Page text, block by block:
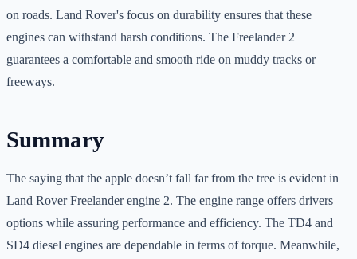
on roads. Land Rover's focus on durability ensures that these
engines can withstand harsh conditions. The Freelander 2
guarantees a comfortable and smooth ride on muddy tracks or
freeways.
Summary
The saying that the apple doesn’t fall far from the tree is evident in
Land Rover Freelander engine 2. The engine range offers drivers
options while assuring performance and efficiency. The TD4 and
SD4 diesel engines are dependable in terms of torque. Meanwhile,